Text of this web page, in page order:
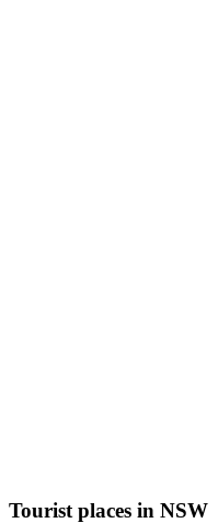
Tourist places in NSW